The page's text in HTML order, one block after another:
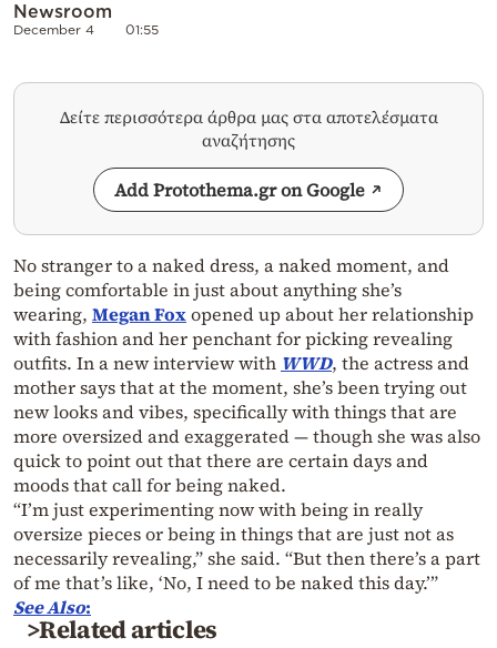
Newsroom
December 4 01:55
Δείτε περισσότερα άρθρα μας στα αποτελέσματα
αναζήτησης
Add Protothema.gr on Google
No stranger to a naked dress, a naked moment, and
being comfortable in just about anything she’s
wearing, Megan Foxopened up about her relationship
with fashion and her penchant for picking revealing
outfits. In a new interview with WWD, the actress and
mother says that at the moment, she’s been trying out
new looks and vibes, specifically with things that are
more oversized and exaggerated — though she was also
quick to point out that there are certain days and
moods that call for being naked.
“I’m just experimenting now with being in really
oversize pieces or being in things that are just not as
necessarily revealing,” she said. “But then there’s a part
of me that’s like, ‘No, I need to be naked this day.’”
See Also:
>Related articles